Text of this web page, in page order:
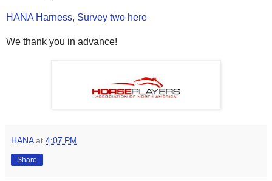
HANA Harness, Survey two here
We thank you in advance!
HANA at 4:07 PM
Share